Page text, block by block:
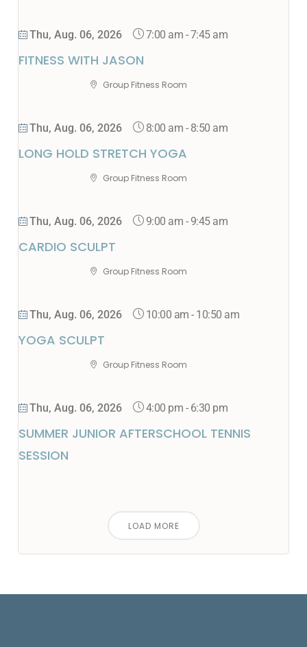
Thu, Aug. 06, 2026 7:00 am -7:45 am
FITNESS WITH JASON
Group Fitness Room
Thu, Aug. 06, 2026 8:00 am - 8:50 am
LONG HOLD STRETCH YOGA
Group Fitness Room
Thu, Aug. 06, 2026 9:00 am - 9:45 am
CARDIO SCULPT
Group Fitness Room
Thu, Aug. 06, 2026 10:00 am - 10:50 am
YOGA SCULPT
Group Fitness Room
Thu, Aug. 06, 2026 4:00 pm - 6:30 pm
SUMMER JUNIOR AFTERSCHOOL TENNIS
SESSION
LOAD MORE